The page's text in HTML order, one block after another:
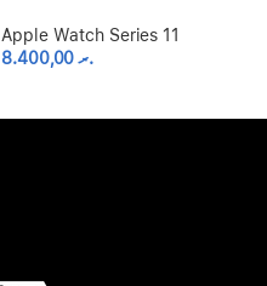
Apple Watch Series 11
.ރ8.400,00